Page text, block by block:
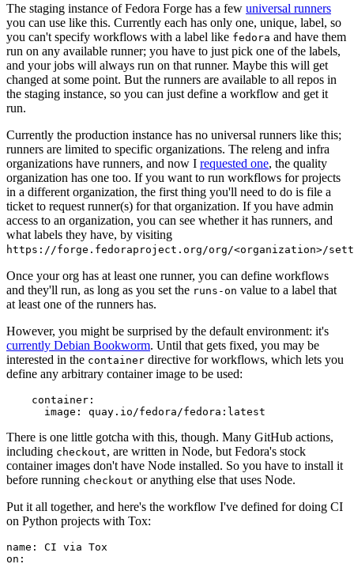
The staging instance of Fedora Forge has a few universal runners
you can use like this. Currently each has only one, unique, label, so
you can't specify workflows with a label like fedora and have them
run on any available runner; you have to just pick one of the labels,
and your jobs will always run on that runner. Maybe this will get
changed at some point. But the runners are available to all repos in
the staging instance, so you can just define a workflow and get it
run.
Currently the production instance has no universal runners like this;
runners are limited to specific organizations. The releng and infra
organizations have runners, and now I requested one, the quality
organization has one too. If you want to run workflows for projects
in a different organization, the first thing you'll need to do is file a
ticket to request runner(s) for that organization. If you have admin
access to an organization, you can see whether it has runners, and
what labels they have, by visiting
https://forge.fedoraproject.org/org/<organization>/
Once your org has at least one runner, you can define workflows
and they'll run, as long as you set the runs-on value to a label that
at least one of the runners has.
However, you might be surprised by the default environment: it's
currently Debian Bookworm. Until that gets fixed, you may be
interested in the container directive for workflows, which lets you
define any arbitrary container image to be used:
container :
image : quay.io/fedora/fedora:latest
There is one little gotcha with this, though. Many GitHub actions,
including checkout, are written in Node, but Fedora's stock
container images don't have Node installed. So you have to install it
before running checkout or anything else that uses Node.
Put it all together, and here's the workflow I've defined for doing CI
on Python projects with Tox:
name :
CI via Tox
on :